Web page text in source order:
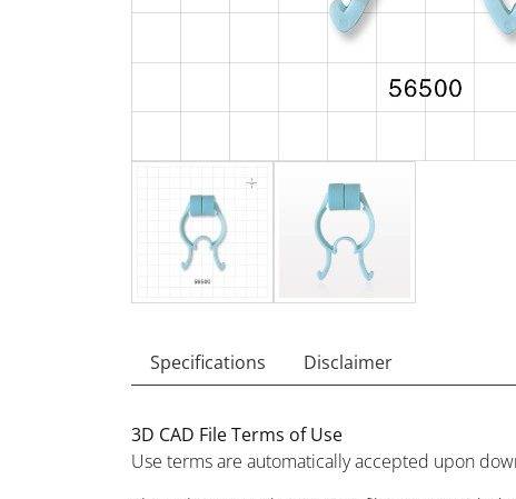
Specifications Disclaimer
3D CAD File Terms of Use
Use terms are automatically accepted upon